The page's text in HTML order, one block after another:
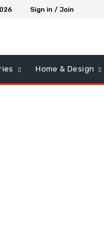
Sign in / Join
Home & Design